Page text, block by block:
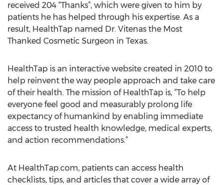
received 204 “Thanks”, which were given to him by
patients he has helped through his expertise. As a
result, HealthTap named Dr. Vitenas the Most
Thanked Cosmetic Surgeon in Texas.
HealthTap is an interactive website created in 2010 to
help reinvent the way people approach and take care
of their health. The mission of HealthTap is, “To help
everyone feel good and measurably prolong life
expectancy of humankind by enabling immediate
access to trusted health knowledge, medical experts,
and action recommendations.”
At HealthTap.com, patients can access health
checklists, tips, and articles that cover a wide array of